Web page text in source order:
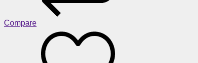
Compare